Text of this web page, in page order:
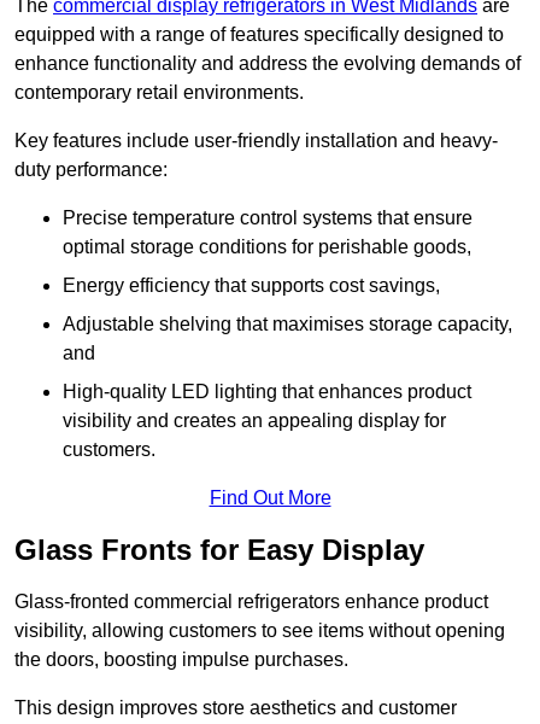
The commercial display refrigerators in West Midlands are
equipped with a range of features specifically designed to
enhance functionality and address the evolving demands of
contemporary retail environments.
Key features include user-friendly installation and heavy-
duty performance:
Precise temperature control systems that ensure
optimal storage conditions for perishable goods,
Energy efficiency that supports cost savings,
Adjustable shelving that maximises storage capacity,
and
High-quality LED lighting that enhances product
visibility and creates an appealing display for
customers.
Find Out More
Glass Fronts for Easy Display
Glass-fronted commercial refrigerators enhance product
visibility, allowing customers to see items without opening
the doors, boosting impulse purchases.
This design improves store aesthetics and customer